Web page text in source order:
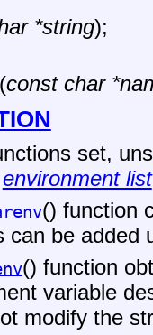
*string);
const char
set,
environment list
() function
can be added
() function
variable
modify the